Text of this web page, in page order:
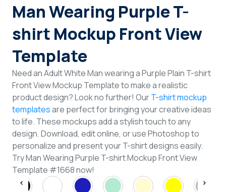
Man Wearing Purple T-
shirt Mockup Front View
Template
Need an Adult White Man wearing a Purple Plain T-shirt
Front View Mockup Template to make a realistic
product design? Look no further! OurT-shirt mockup
templatesare perfect for bringing your creative ideas
to life. These mockups add a stylish touch to any
design. Download, edit online, or use Photoshop to
personalize and present your T-shirt designs easily.
Try Man Wearing Purple T-shirt Mockup Front View
Template #1668 now!